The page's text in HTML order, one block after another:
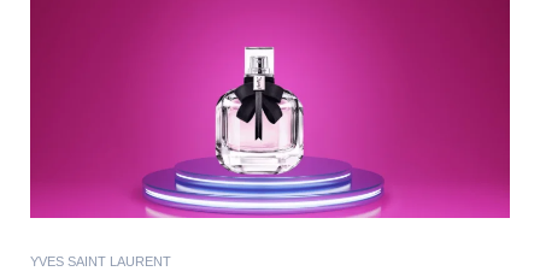
YVES SAINT LAURENT